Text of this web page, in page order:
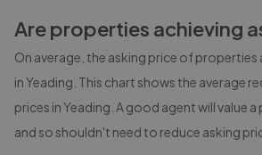
Are properties achieving
On average, the asking price of properties
inYeading . This chart shows the average
prices inYeading . A good agent will value
and so shouldn't need to reduce asking